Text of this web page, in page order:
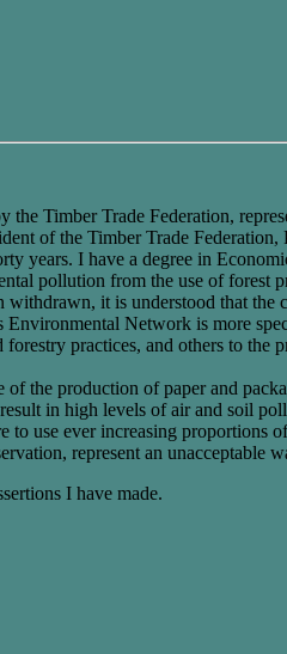
Timber Trade Federation,
of the Timber Trade
years. I have a degree in
pollution from the use of forest
it is understood that
Network is more
practices, and others to the
the production of paper and
in high levels of air and soil
use ever increasing proportions
represent an unacceptable
I have made.